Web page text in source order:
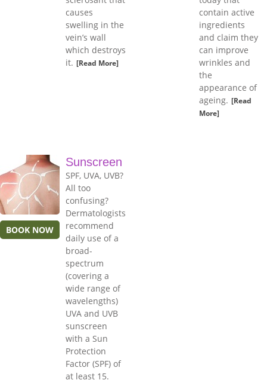
causes
swelling in the
vein’s wall
which destroys
it. [Read More]
contain active
ingredients
and claim they
can improve
wrinkles and
the
appearance of
ageing. [Read
More]
BOOK NOW
Sunscreen
SPF, UVA, UVB?
All too
confusing?
Dermatologists
recommend
daily use of a
broad-
spectrum
(covering a
wide range of
wavelengths)
UVA and UVB
sunscreen
with a Sun
Protection
Factor (SPF) of
at least 15.